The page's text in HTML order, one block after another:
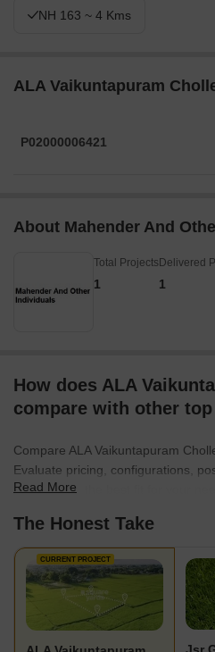
NH 163 ~ 4 Kms
ALA Vaikuntapuram
P02000006421
About Mahender And
Total Projects
1
Delivered
1
How does ALA
compare with other
Compare ALA Vaikuntapuram
Evaluate pricing, configurations,
scale to find the best fit for your
Read More
The Honest Take
CURRENT PROJECT